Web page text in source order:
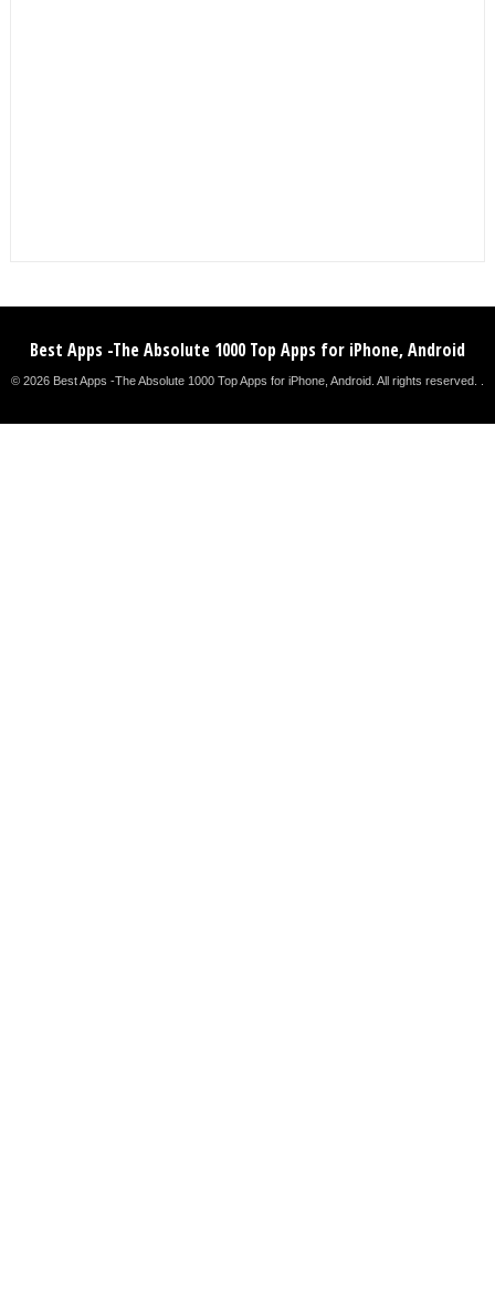
Best Apps -The Absolute 1000 Top Apps for iPhone, Android
© 2026 Best Apps -The Absolute 1000 Top Apps for iPhone, Android. All rights reserved. .